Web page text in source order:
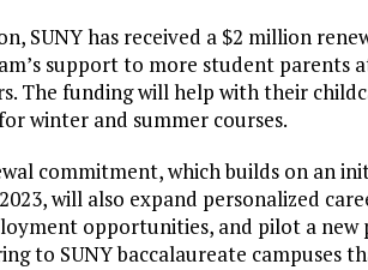
SUNY has received a $2 million
support to more student parents
The funding will help with their
winter and summer courses.
commitment, which builds on an
will also expand personalized
opportunities, and pilot a
to SUNY baccalaureate campuses